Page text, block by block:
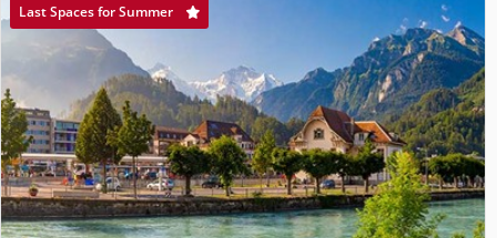
Last Spaces for Summer